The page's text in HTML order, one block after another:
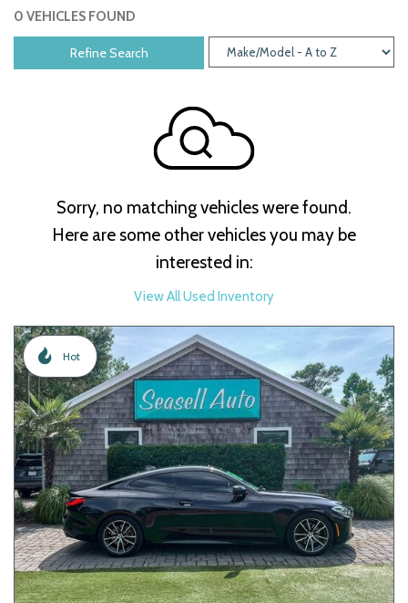
0 VEHICLES FOUND
Refine Search
Sorry, no matching vehicles were found.
Here are some other vehicles you may be
interested in:
View All Used Inventory
Hot